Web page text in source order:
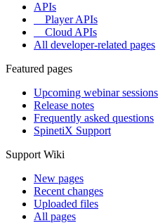
APIs
Player APIs
Cloud APIs
All developer-related pages
Featured pages
Upcoming webinar sessions
Release notes
Frequently asked questions
SpinetiX Support
Support Wiki
New pages
Recent changes
Uploaded files
All pages